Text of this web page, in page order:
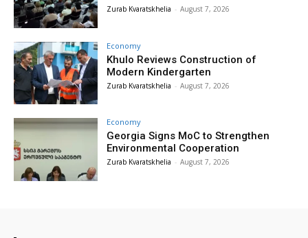
Zurab Kvaratskhelia - August 7, 2026
Economy
Khulo Reviews Construction of
Modern Kindergarten
Zurab Kvaratskhelia - August 7, 2026
Economy
Georgia Signs MoC to Strengthen
Environmental Cooperation
Zurab Kvaratskhelia - August 7, 2026